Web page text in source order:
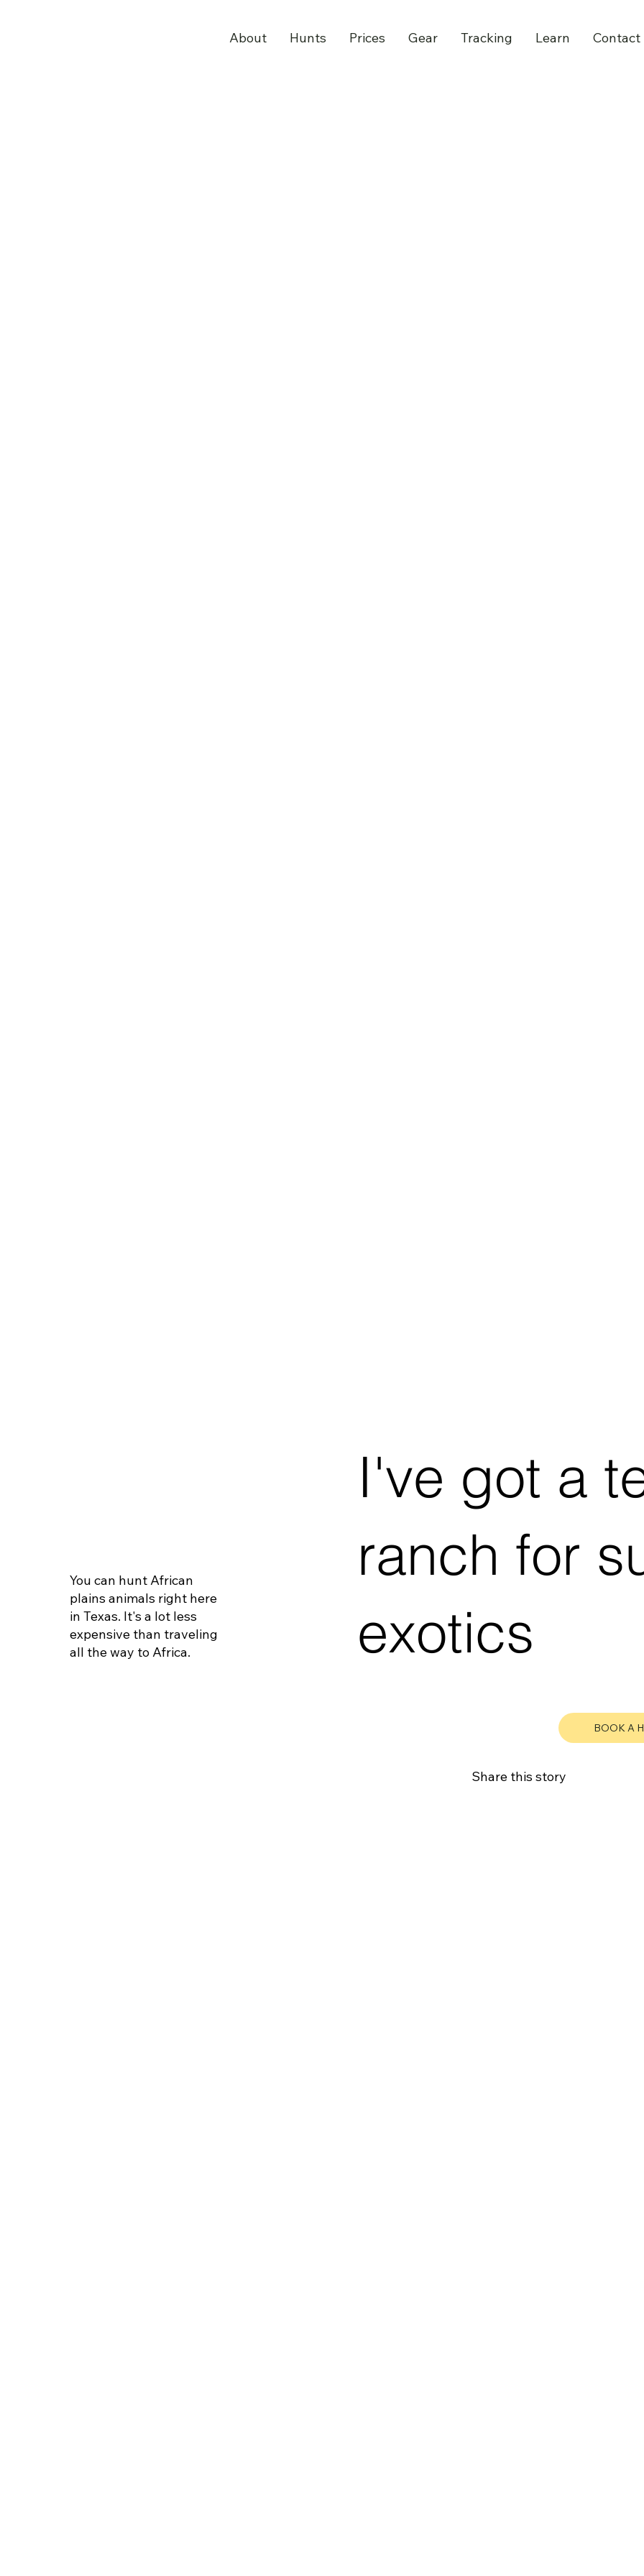
About Hunts Prices Gear Tracking Learn Contact
You can hunt African
plains animals right here
in Texas. It's a lot less
expensive than traveling
all the way to Africa.
I've got a
ranch for
exotics
BOOK A
Share this story